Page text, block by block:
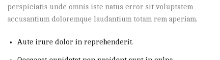
perspiciatis unde omnis iste natus error sit voluptatem
accusantium doloremque laudantium totam rem aperiam.
Aute irure dolor in reprehenderit.